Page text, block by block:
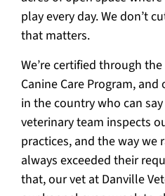
play every day. We don’t
that matters.
We’re certified through
Canine Care Program,
in the country who can say
veterinary team inspects
practices, and the way we
always exceeded their
that, our vet at Danville